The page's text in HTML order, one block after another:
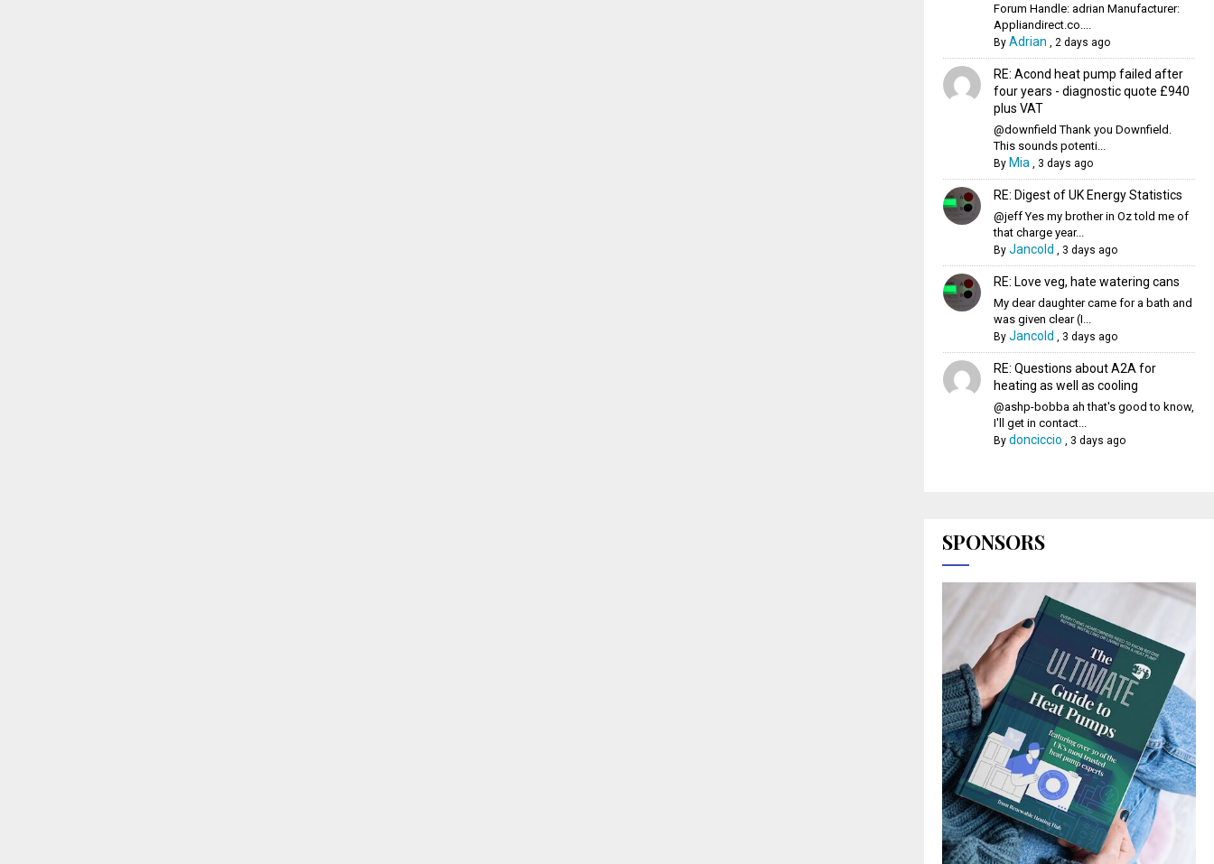
Forum Handle: adrian Manufacturer:
Appliandirect.co....
By Adrian 2 days ago
RE: Acond heat pump failed after
four years - diagnostic quote £940
plus VAT
@downfield Thank you Downfield.
This sounds potenti...
By Mia 3 days ago
RE: Digest of UK Energy Statistics
@jeff Yes my brother in Oz told me of
that charge year...
By Jancold 3 days ago
RE: Love veg, hate watering cans
My dear daughter came for a bath and
was given clear (I...
By Jancold 3 days ago
RE: Questions about A2A for
heating as well as cooling
@ashp-bobba ah that's good to know,
I'll get in contact...
By donciccio 3 days ago
SPONSORS